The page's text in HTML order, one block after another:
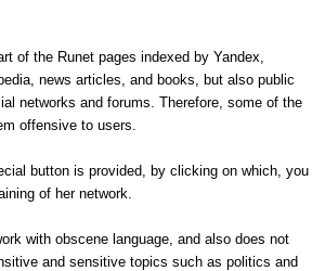
of the Runet pages indexed by Yandex,
news articles, and books, but also public
networks and forums. Therefore, some of the
offensive to users.
button is provided, by clicking on which, you
of her network.
with obscene language, and also does not
and sensitive topics such as politics and